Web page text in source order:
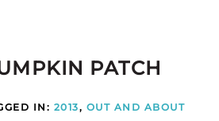
PATCH
IN: 2013, OUT AND ABOUT